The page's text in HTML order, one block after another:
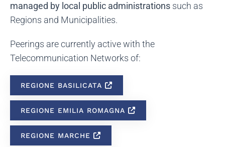
managed by local public administrations such as
Regions and Municipalities.
Peerings are currently active with the
Telecommunication Networks of:
REGIONE BASILICATA
REGIONE EMILIA ROMAGNA
REGIONE MARCHE